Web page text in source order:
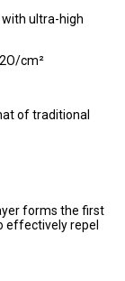
ultra-high
cm²
of traditional
forms the first
effectively repel